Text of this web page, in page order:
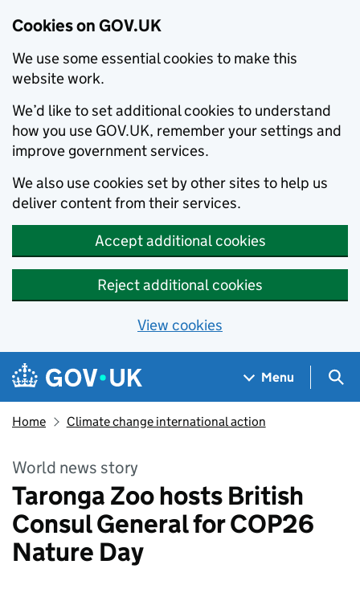
Cookies on GOV.UK
We use some essential cookies to make this
website work.
We’d like to set additional cookies to understand
how you use GOV.UK, remember your settings and
improve government services.
We also use cookies set by other sites to help us
deliver content from their services.
Accept additional cookies
Reject additional cookies
View cookies
Skip to main content
Navigation menu
Menu
Home Climate change international action
World news story
Taronga Zoo hosts British
Consul General for COP26
Nature Day